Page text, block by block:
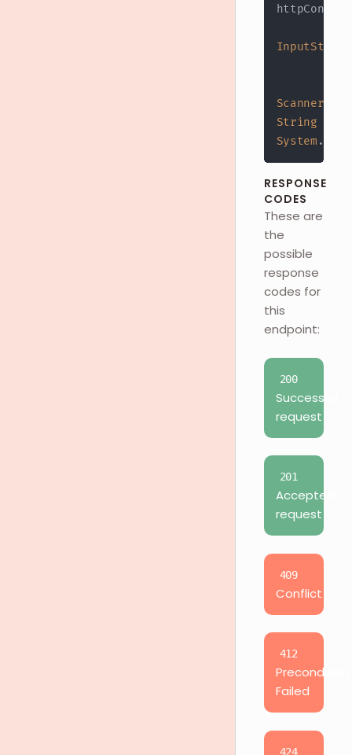
httpConn
InputStream
Scanner
String
System .
RESPONSE
CODES
These are
the
possible
response
codes for
this
endpoint:
200
Successful
request
201
Accepted
request
409
Conflict
412
Precondition
Failed
424